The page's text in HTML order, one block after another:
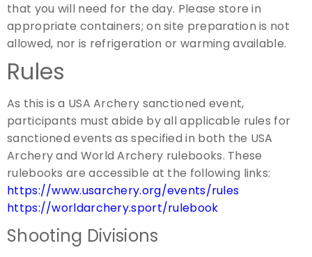
that you will need for the day. Please store in
appropriate containers; on site preparation is not
allowed, nor is refrigeration or warming available.
Rules
As this is a USA Archery sanctioned event,
participants must abide by all applicable rules for
sanctioned events as specified in both the USA
Archery and World Archery rulebooks. These
rulebooks are accessible at the following links:
https://www.usarchery.org/events/rules
https://worldarchery.sport/rulebook
Shooting Divisions